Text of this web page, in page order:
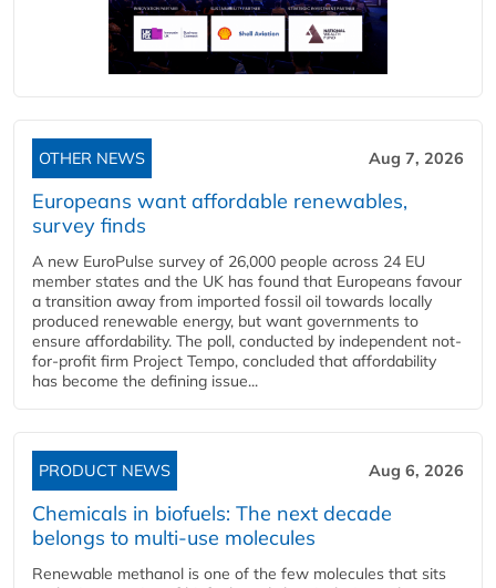
OTHER NEWS Aug 7, 2026
Europeans want affordable renewables,
survey finds
A new EuroPulse survey of 26,000 people across 24 EU
member states and the UK has found that Europeans favour
a transition away from imported fossil oil towards locally
produced renewable energy, but want governments to
ensure affordability. The poll, conducted by independent not-
for-profit firm Project Tempo, concluded that affordability
has become the defining issue...
PRODUCT NEWS Aug 6, 2026
Chemicals in biofuels: The next decade
belongs to multi-use molecules
Renewable methanol is one of the few molecules that sits